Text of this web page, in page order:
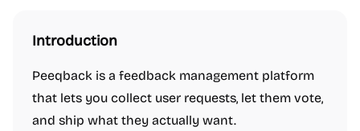
Introduction
Peeqback is a feedback management platform
that lets you collect user requests, let them vote,
and ship what they actually want.